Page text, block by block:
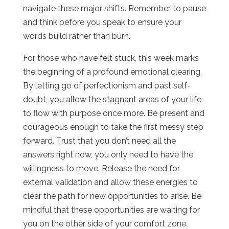
navigate these major shifts. Remember to pause
and think before you speak to ensure your
words build rather than burn.
For those who have felt stuck, this week marks
the beginning of a profound emotional clearing.
By letting go of perfectionism and past self-
doubt, you allow the stagnant areas of your life
to flow with purpose once more. Be present and
courageous enough to take the first messy step
forward. Trust that you don’t need all the
answers right now, you only need to have the
willingness to move. Release the need for
external validation and allow these energies to
clear the path for new opportunities to arise. Be
mindful that these opportunities are waiting for
you on the other side of your comfort zone.